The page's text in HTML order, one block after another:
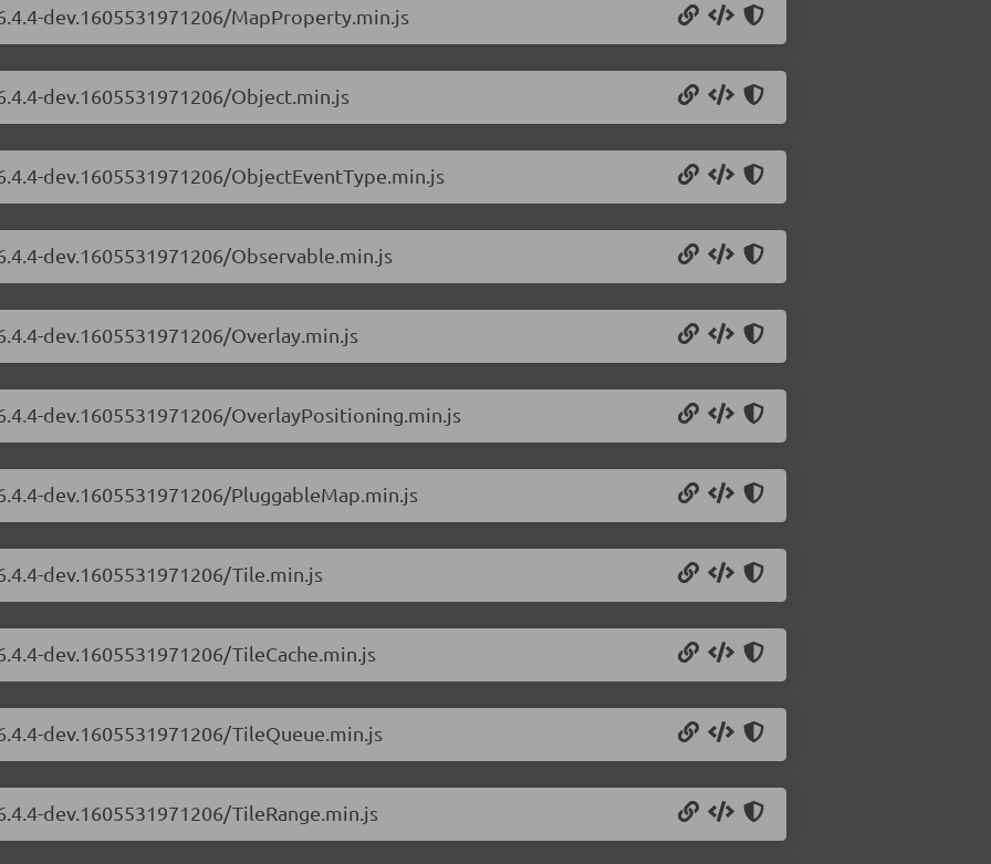
dev.1605531971206/MapProperty.min.js
dev.1605531971206/Object.min.js
dev.1605531971206/ObjectEventType.min.js
dev.1605531971206/Observable.min.js
dev.1605531971206/Overlay.min.js
dev.1605531971206/OverlayPositioning.min.js
dev.1605531971206/PluggableMap.min.js
dev.1605531971206/Tile.min.js
dev.1605531971206/TileCache.min.js
dev.1605531971206/TileQueue.min.js
dev.1605531971206/TileRange.min.js